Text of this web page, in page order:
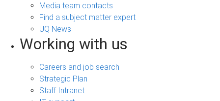
Media team contacts
Find a subject matter expert
UQ News
Working with us
Careers and job search
Strategic Plan
Staff Intranet